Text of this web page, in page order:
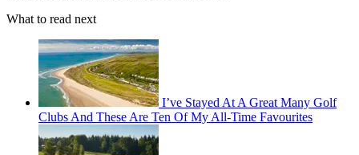
What to read next
I’ve Stayed At A Great Many Golf
Clubs And These Are Ten Of My All-Time Favourites